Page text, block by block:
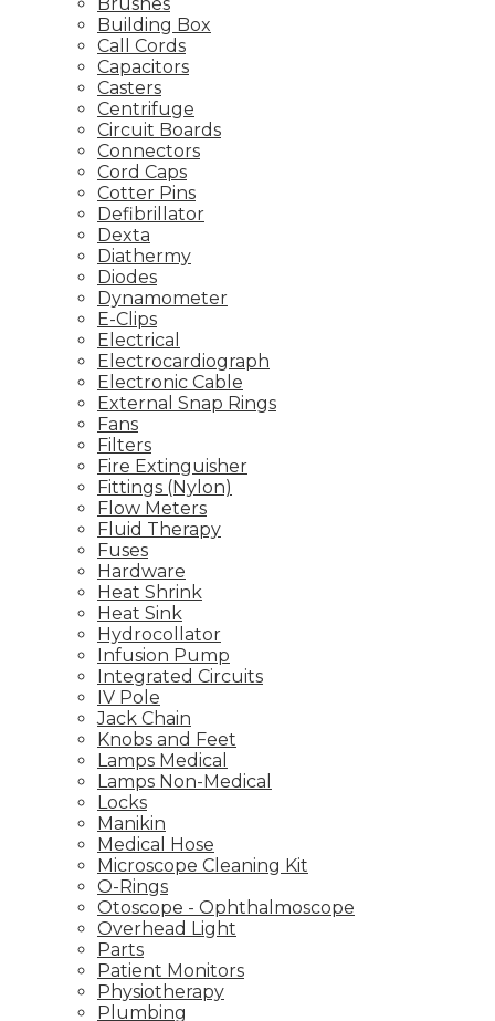
Brushes
Building Box
Call Cords
Capacitors
Casters
Centrifuge
Circuit Boards
Connectors
Cord Caps
Cotter Pins
Defibrillator
Dexta
Diathermy
Diodes
Dynamometer
E-Clips
Electrical
Electrocardiograph
Electronic Cable
External Snap Rings
Fans
Filters
Fire Extinguisher
Fittings (Nylon)
Flow Meters
Fluid Therapy
Fuses
Hardware
Heat Shrink
Heat Sink
Hydrocollator
Infusion Pump
Integrated Circuits
IV Pole
Jack Chain
Knobs and Feet
Lamps Medical
Lamps Non-Medical
Locks
Manikin
Medical Hose
Microscope Cleaning Kit
O-Rings
Otoscope - Ophthalmoscope
Overhead Light
Parts
Patient Monitors
Physiotherapy
Plumbing